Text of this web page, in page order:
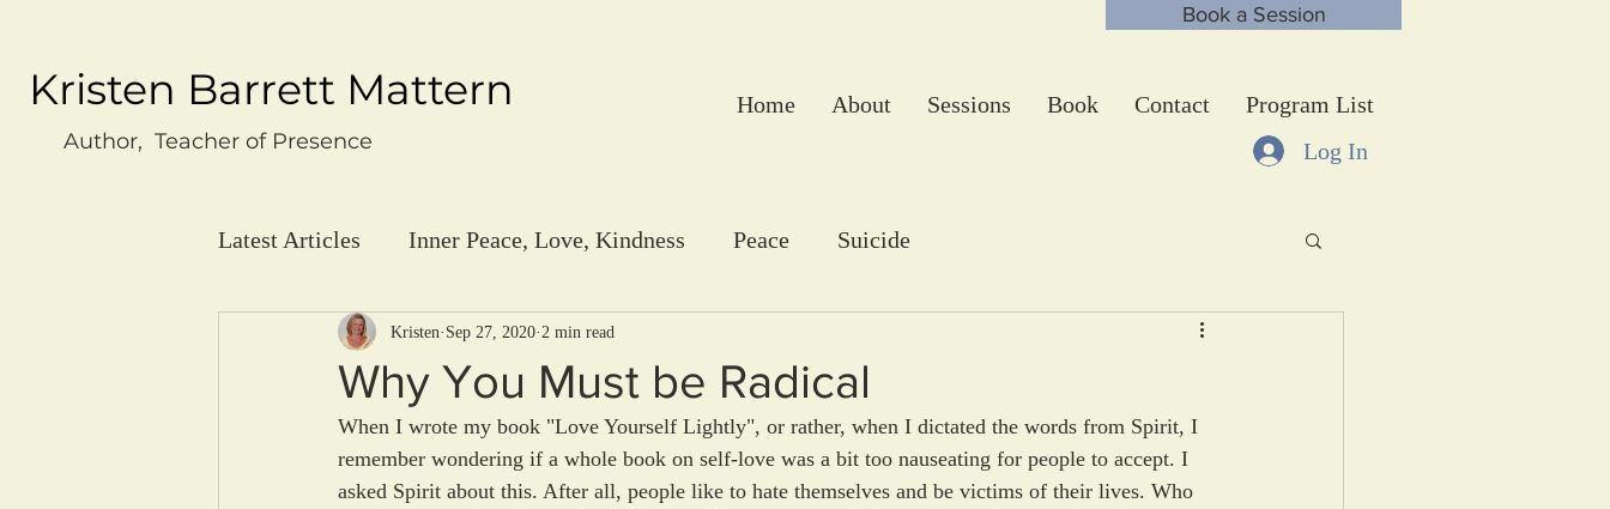
Book a Session
Kristen Barrett Mattern
Author, Teacher of Presence
Home About Sessions Book Contact
Program List
Log In
Latest Articles Inner Peace, Love, Kindness Peace Suicide
Why You Must be Radical
Kristen Sep 27, 2020 2 min read
When I wrote my book "Love Yourself Lightly", or rather, when I dictated the words from Spirit, I
remember wondering if a whole book on self-love was a bit too nauseating for people to accept. I
asked Spirit about this. After all, people like to hate themselves and be victims of their lives. Who